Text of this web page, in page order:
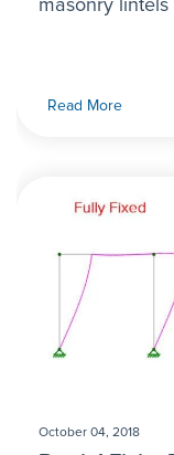
masonry lintels
Read More
October 04, 2018